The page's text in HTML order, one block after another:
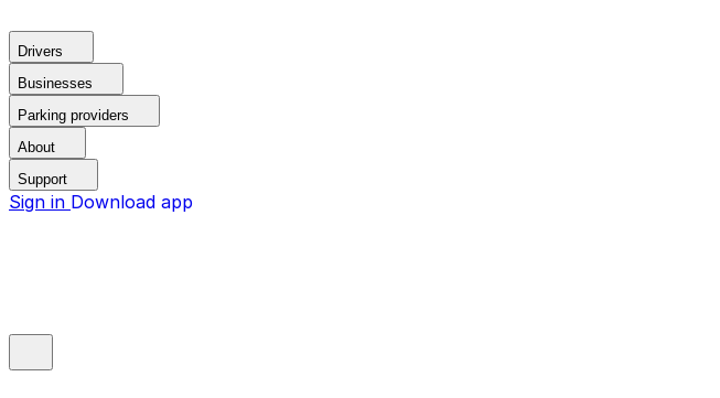
Drivers
Businesses
Parking providers
About
Support
Sign in Download app